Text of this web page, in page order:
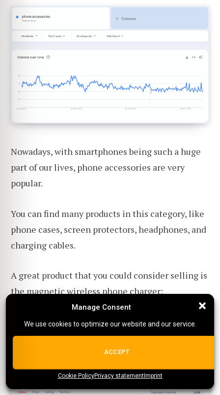
Manage Consent
We use cookies to optimize our website and our service.
ALL COOKIES
{title}{title}{title}
Manage Consent
We use cookies to optimize our website and our service.
ACCEPT
Cookie PolicyPrivacy statementImprint
Nowadays, with smartphones being such a huge
part of our lives, phone accessories are very
popular.
You can find many products in this category, like
phone cases, screen protectors, headphones, and
charging cables.
A great product that you could consider selling is
themagnetic wireless phone charger: